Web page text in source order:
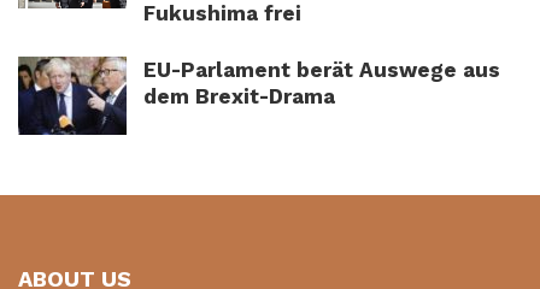
Fukushima frei
EU-Parlament berät Auswege aus
dem Brexit-Drama
ABOUT US